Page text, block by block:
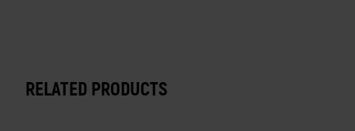
RELATED PRODUCTS